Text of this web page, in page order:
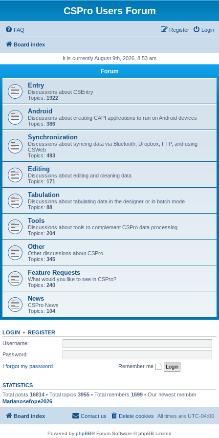
CSPro Users Forum
FAQ Login
Register
Board index
It is currently August 9th, 2026, 8:53 am
Forum
Entry
Discussions about CSEntry
Topics: 1922
Android
Discussions about creating CAPI applications to run on Android devices
Topics: 386
Synchronization
Discussions about syncing data via Bluetooth, Dropbox, FTP, and using
CSWeb
Topics: 493
Editing
Discussions about editing and cleaning data
Topics: 171
Tabulation
Discussions about tabulating data in the designer or in batch mode
Topics: 88
Tools
Discussions about tools to complement CSPro data processing
Topics: 204
Other
Other discussions about CSPro
Topics: 345
Feature Requests
What would you like to see in CSPro?
Topics: 240
News
CSPro News
Topics: 104
LOGIN • REGISTER
Username:
Password:
I forgot my password
Remember me
STATISTICS
Total posts 16814 • Total topics 3955 • Total members 1699 • Our newest member
Marianosefope2026
Board index All times are UTC-04:00
Delete cookies
Contact us
Powered by phpBB® Forum Software © phpBB Limited